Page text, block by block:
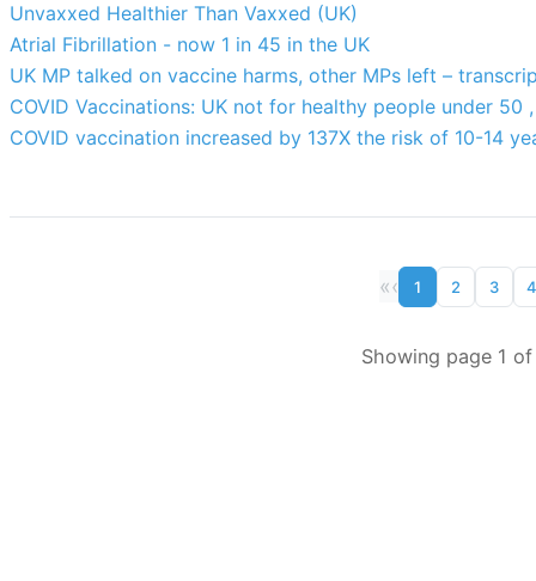
Unvaxxed Healthier Than Vaxxed (UK)
Atrial Fibrillation - now 1 in 45 in the UK
UK MP talked on vaccine harms, other MPs left –
COVID Vaccinations: UK not for healthy people under 50
COVID vaccination increased by 137X the risk of 10-14
«‹ 1 2 3 4
Showing page 1